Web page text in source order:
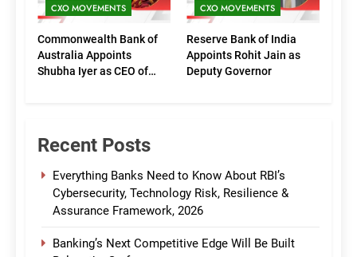
CXO MOVEMENTS
Commonwealth Bank of
Australia Appoints
Shubha Iyer as CEO of
CXO MOVEMENTS
Reserve Bank of India
Appoints Rohit Jain as
Deputy Governor
Recent Posts
Everything Banks Need to Know About RBI’s
Cybersecurity, Technology Risk, Resilience &
Assurance Framework, 2026
Banking’s Next Competitive Edge Will Be Built